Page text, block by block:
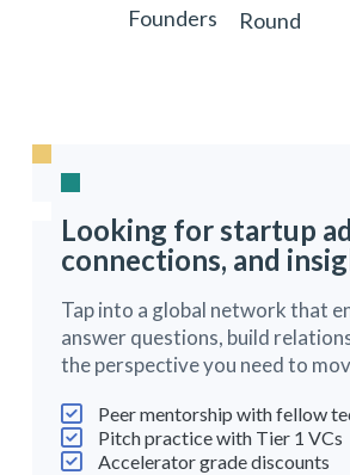
Founders
Round
Looking for startup
connections, and
Tap into a global network that
answer questions, build
the perspective you need to
Peer mentorship with fellow
Pitch practice with Tier 1 VCs
Accelerator grade discounts